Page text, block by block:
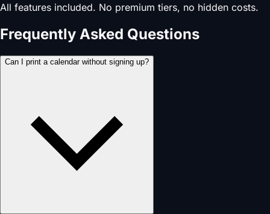
All features included. No premium tiers, no hidden costs.
Frequently Asked Questions
Can I print a calendar without signing up?